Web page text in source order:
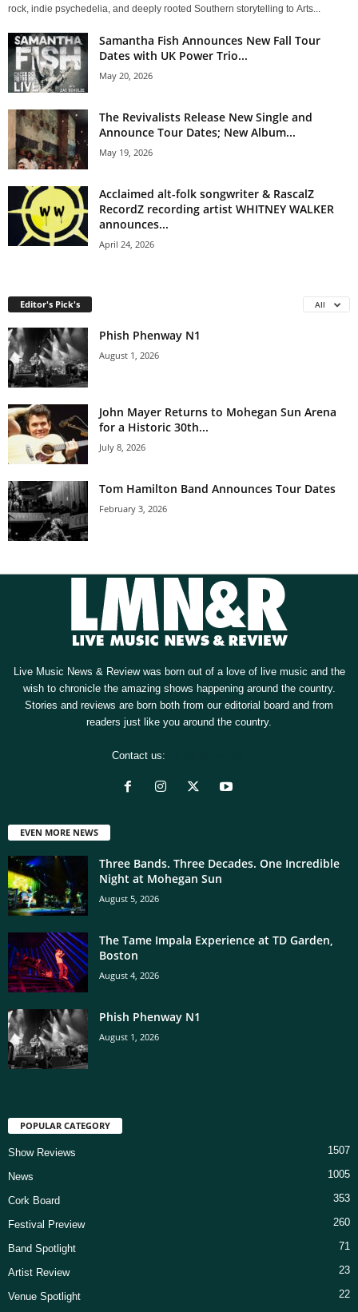
rock, indie psychedelia, and deeply rooted Southern storytelling to Arts...
Samantha Fish Announces New Fall Tour
Dates with UK Power Trio...
May 20, 2026
The Revivalists Release New Single and
Announce Tour Dates; New Album...
May 19, 2026
Acclaimed alt-folk songwriter & RascalZ
RecordZ recording artist WHITNEY WALKER
announces...
April 24, 2026
Editor's Pick's All
Phish Phenway N1
August 1, 2026
John Mayer Returns to Mohegan Sun Arena
for a Historic 30th...
July 8, 2026
Tom Hamilton Band Announces Tour Dates
February 3, 2026
Live Music News & Review was born out of a love of live music and the
wish to chronicle the amazing shows happening around the country.
Stories and reviews are born both from our editorial board and from
readers just like you around the country.
Contact us:
EVEN MORE NEWS
Three Bands. Three Decades. One Incredible
Night at Mohegan Sun
August 5, 2026
The Tame Impala Experience at TD Garden,
Boston
August 4, 2026
Phish Phenway N1
August 1, 2026
POPULAR CATEGORY
Show Reviews 1507
News 1005
Cork Board 353
Festival Preview 260
Band Spotlight 71
Artist Review 23
Venue Spotlight 22